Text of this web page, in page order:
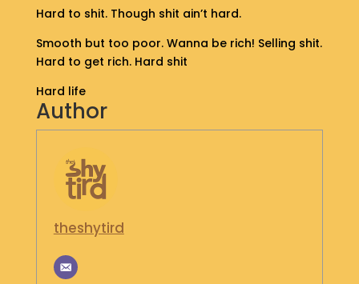
S
H
O
P
G
N
O
U
C
H
Hard to shit. Though shit ain’t hard.
Smooth but too poor. Wanna be rich! Selling shit.
Hard to get rich. Hard shit
Hard life
Author
theshytird